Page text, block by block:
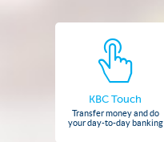
KBC Touch
Transfer money and do
your day-to-day banking